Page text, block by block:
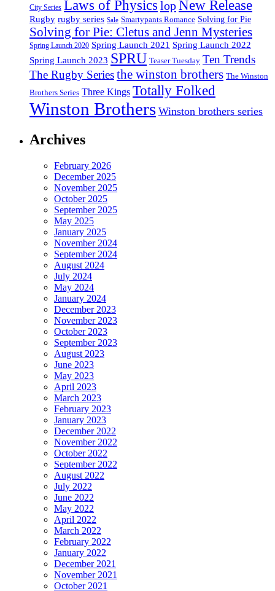
City Series Laws of Physics lopNew Release
Rugby rugby series Sale Smartypants Romance Solving for Pie
Solving for Pie: Cletus and Jenn Mysteries
Spring Launch 2020 Spring Launch 2021 Spring Launch 2022
Spring Launch 2023 SPRU Teaser Tuesday Ten Trends
The Rugby Seriesthe winston brothers The Winston
Brothers Series Three Kings Totally Folked
Winston Brothers Winston brothers series
Archives
February 2026
December 2025
November 2025
October 2025
September 2025
May 2025
January 2025
November 2024
September 2024
August 2024
July 2024
May 2024
January 2024
December 2023
November 2023
October 2023
September 2023
August 2023
June 2023
May 2023
April 2023
March 2023
February 2023
January 2023
December 2022
November 2022
October 2022
September 2022
August 2022
July 2022
June 2022
May 2022
April 2022
March 2022
February 2022
January 2022
December 2021
November 2021
October 2021